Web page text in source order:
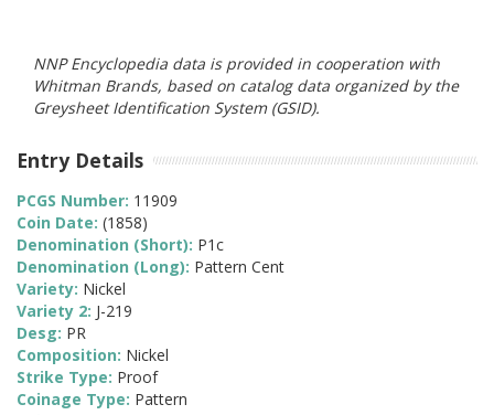
NNP Encyclopedia data is provided in cooperation with
Whitman Brands, based on catalog data organized by the
Greysheet Identification System (GSID).
Entry Details
PCGS Number: 11909
Coin Date: (1858)
Denomination (Short): P1c
Denomination (Long): Pattern Cent
Variety: Nickel
Variety 2: J-219
Desg: PR
Composition: Nickel
Strike Type: Proof
Coinage Type: Pattern